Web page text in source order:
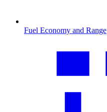
Fuel Economy and Range